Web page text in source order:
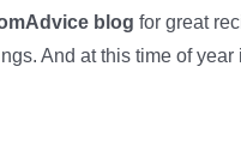
blog for great
And at this time of